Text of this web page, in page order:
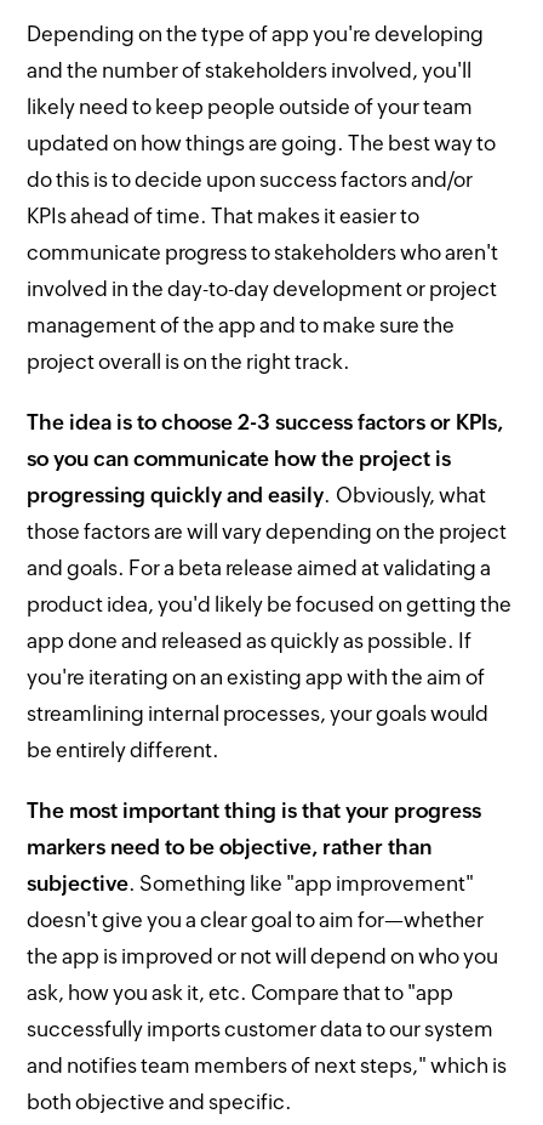
Depending on the type of app you're developing
and the number of stakeholders involved, you'll
likely need to keep people outside of your team
updated on how things are going. The best way to
do this is to decide upon success factors and/or
KPIs ahead of time. That makes it easier to
communicate progress to stakeholders who aren't
involved in the day-to-day development or project
management of the app and to make sure the
project overall is on the right track.
The idea is to choose 2-3 success factors or KPIs,
so you can communicate how the project is
progressing quickly and easily. Obviously, what
those factors are will vary depending on the project
and goals. For a beta release aimed at validating a
product idea, you'd likely be focused on getting the
app done and released as quickly as possible. If
you're iterating on an existing app with the aim of
streamlining internal processes, your goals would
be entirely different.
The most important thing is that your progress
markers need to be objective, rather than
subjective. Something like "app improvement"
doesn't give you a clear goal to aim for—whether
the app is improved or not will depend on who you
ask, how you ask it, etc. Compare that to "app
successfully imports customer data to our system
and notifies team members of next steps," which is
both objective and specific.